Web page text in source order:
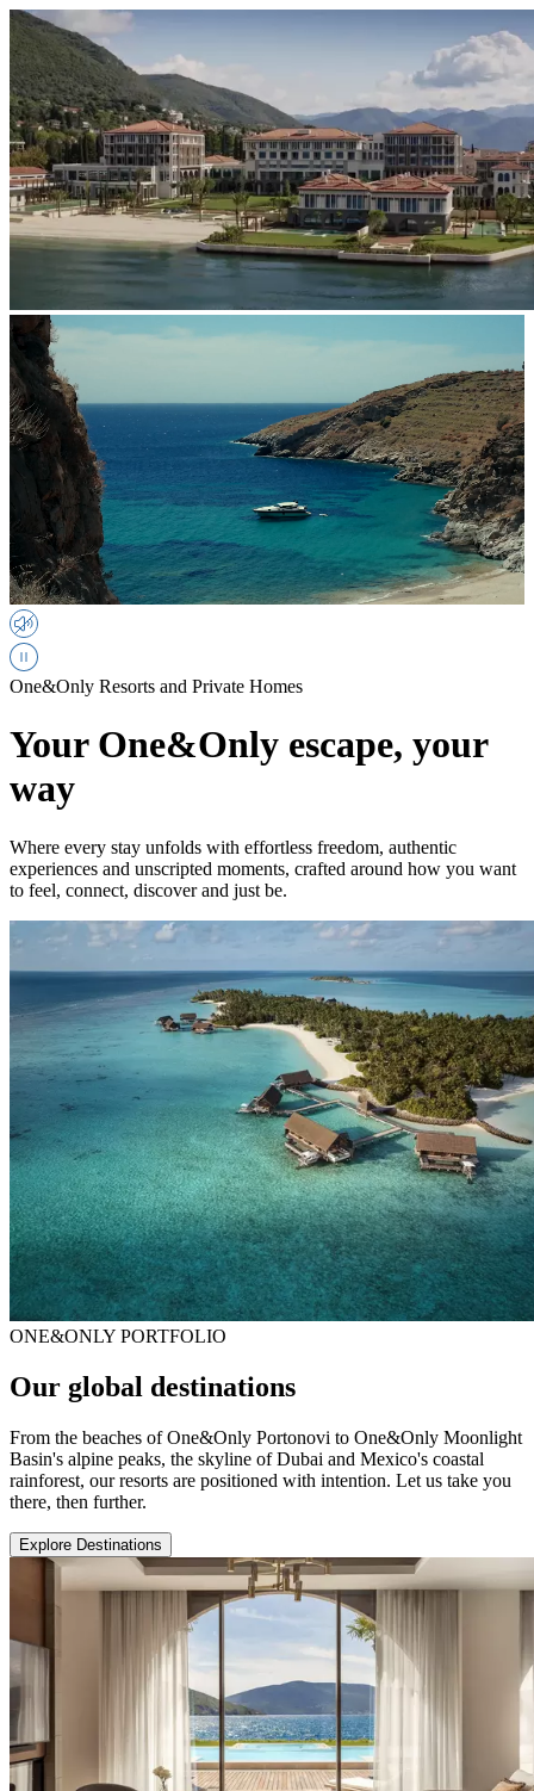
One&Only Resorts and Private Homes
Your One&Only escape, your
way
Where every stay unfolds with effortless freedom, authentic
experiences and unscripted moments, crafted around how you want
to feel, connect, discover and just be.
ONE&ONLY PORTFOLIO
Our global destinations
From the beaches of One&Only Portonovi to One&Only Moonlight
Basin's alpine peaks, the skyline of Dubai and Mexico's coastal
rainforest, our resorts are positioned with intention. Let us take you
there, then further.
Explore Destinations